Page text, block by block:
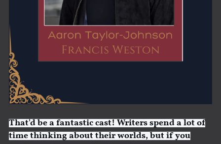
That'd be a fantastic cast! Writers spend a lot of
time thinking about their worlds, but if you